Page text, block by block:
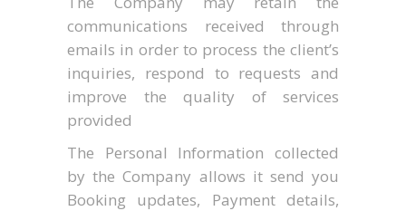
communications received through
emails in order to process the client’s
inquiries, respond to requests and
improve the quality of services
provided
The Personal Information collected
by the Company allows it send you
Booking updates, Payment details,